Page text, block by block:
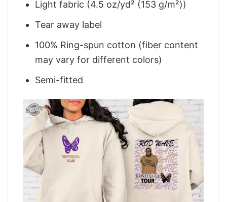
Light fabric (4.5 oz/yd² (153 g/m²))
Tear away label
100% Ring-spun cotton (fiber content
may vary for different colors)
Semi-fitted